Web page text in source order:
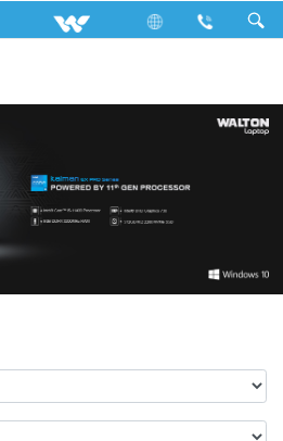
Computer
Computer